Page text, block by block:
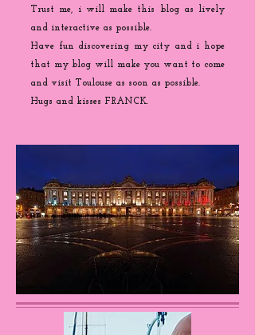
Trust me, i will make this blog as lively
and interactive as possible.
Have fun discovering my city and i hope
that my blog will make you want to come
and visit Toulouse as soon as possible.
Hugs and kisses FRANCK.